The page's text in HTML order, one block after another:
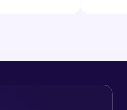
Software
deliver
to